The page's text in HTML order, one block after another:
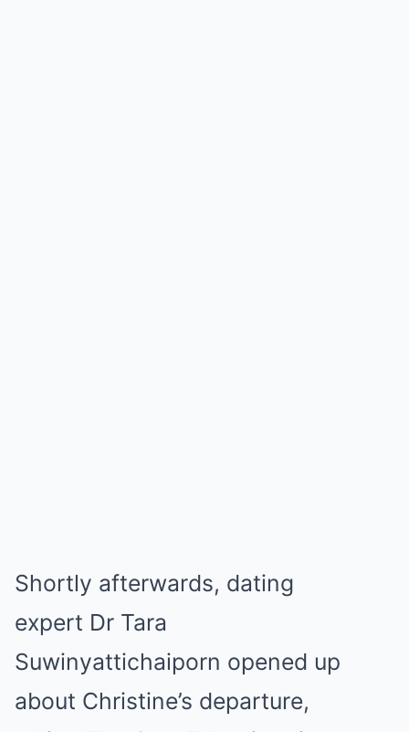
Shortly afterwards, dating
expert Dr Tara
Suwinyattichaiporn opened up
about Christine’s departure,